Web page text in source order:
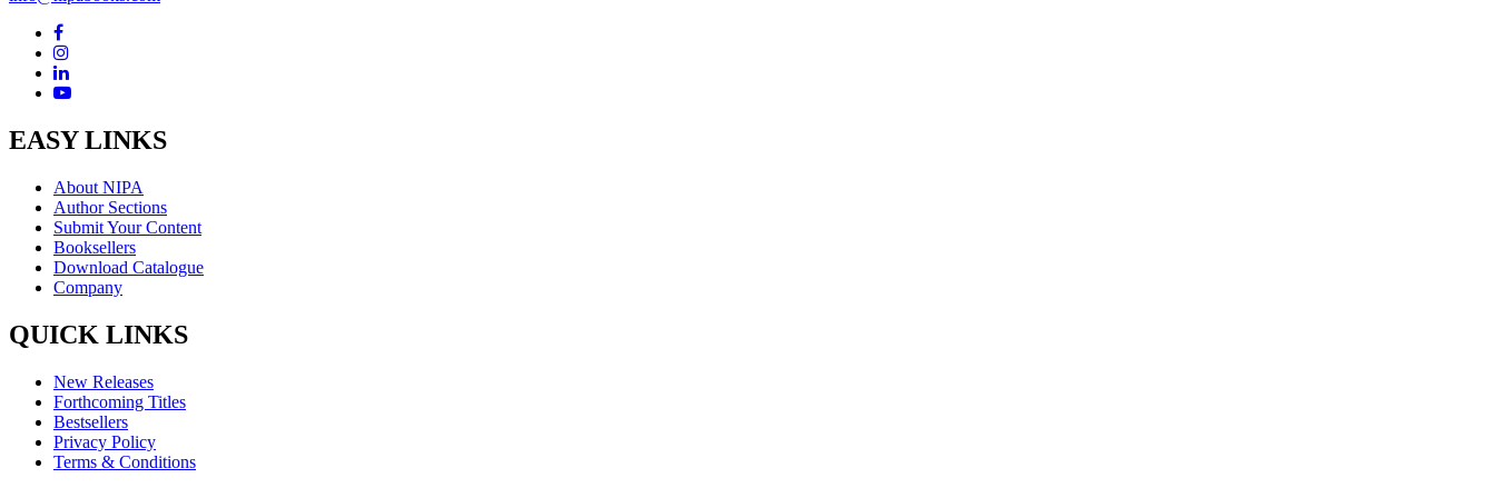
EASY LINKS
About NIPA
Author Sections
Submit Your Content
Booksellers
Download Catalogue
Company
QUICK LINKS
New Releases
Forthcoming Titles
Bestsellers
Privacy Policy
Terms & Conditions